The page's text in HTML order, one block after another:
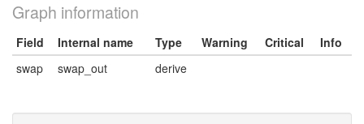
Graph information
Field Internal name Type Warning Critical
Info
swap
swap_out derive